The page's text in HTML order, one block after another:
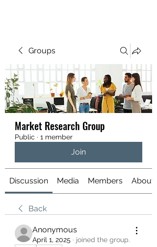
Groups
Market Research Group
Public · 1 member
Join
Discussion Media Members About
Back
Anonymous
April 1, 2025 · joined the group.